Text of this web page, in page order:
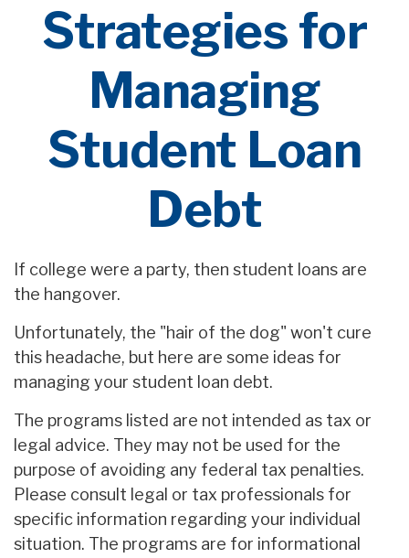
Strategies for
Managing
Student Loan
Debt
If college were a party, then student loans are
the hangover.
Unfortunately, the "hair of the dog" won't cure
this headache, but here are some ideas for
managing your student loan debt.
The programs listed are not intended as tax or
legal advice. They may not be used for the
purpose of avoiding any federal tax penalties.
Please consult legal or tax professionals for
specific information regarding your individual
situation. The programs are for informational